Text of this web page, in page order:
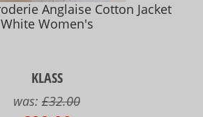
Anglaise Cotton Jacket
White Women's
KLASS
was: £32.00